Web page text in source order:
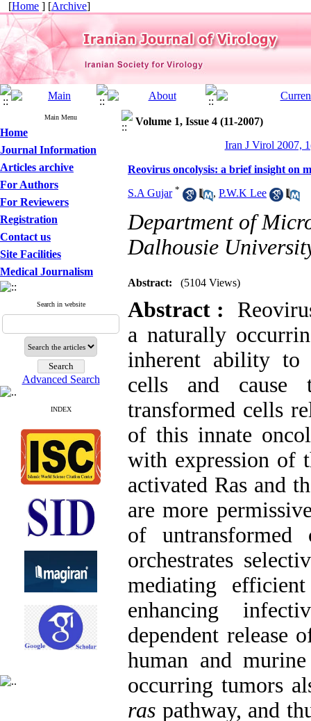
[Home ] [Archive]
Main Menu
Home
Journal Information
Articles archive
For Authors
For Reviewers
Registration
Contact us
Site Facilities
Medical Journalism
Search in website
Advanced Search
INDEX
Volume 1, Issue 4 (11-2007)
Iran J Virol 2007,
Reovirus oncolysis: a brief insight on
S.A Gujar * , P.W.K Lee
Department of
Dalhousie
Abstract: (5104 Views)
Abstract :
a naturally
inherent ability to
cells and cause
transformed cells
of this innate
with expression of
activated Ras and
are more
of
orchestrates
mediating
enhancing
dependent release
human and
occurring tumors
ras pathway, and